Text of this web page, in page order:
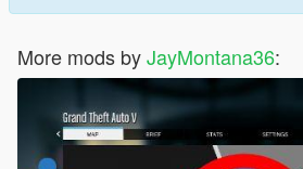
More mods byJayMontana36: